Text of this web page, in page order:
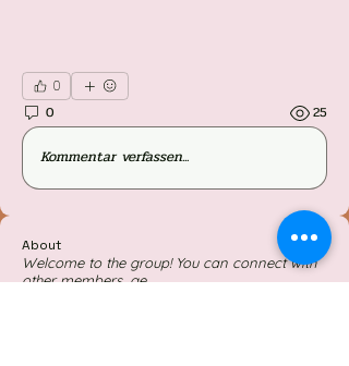
0
0 25
Kommentar verfassen...
About
Welcome to the group! You can connect with
other members, ge...